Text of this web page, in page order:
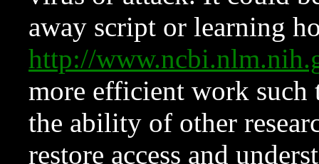
away script or learning
http://
more efficient work such
the ability of other
restore access and